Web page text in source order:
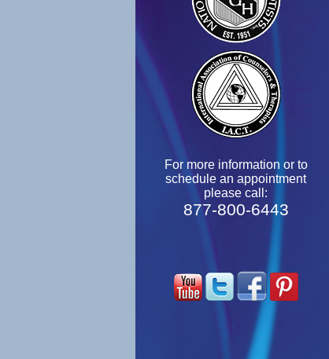
For more information or to
schedule an appointment
please call:
877-800-6443